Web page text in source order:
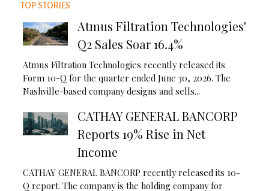
TOP STORIES
Atmus Filtration Technologies'
Q2 Sales Soar 16.4%
Atmus Filtration Technologies recently released its
Form 10-Q for the quarter ended June 30, 2026. The
Nashville-based company designs and sells...
CATHAY GENERAL BANCORP
Reports 19% Rise in Net
Income
CATHAY GENERAL BANCORP recently released its 10-
Q report. The company is the holding company for